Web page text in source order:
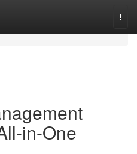
in-One